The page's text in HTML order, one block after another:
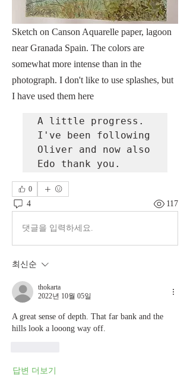
Sketch on Canson Aquarelle paper, lagoon
near Granada Spain. The colors are
somewhat more intense than in the
photograph. I don't like to use splashes, but
I have used them here
A little progress.
I've been following
Oliver and now also
Edo thank you.
0
4 117
댓글을 입력하세요.
최신순
thokarta
2022년 10월 05일
A great sense of depth. That far bank and the
hills look a looong way off.
답변 더보기